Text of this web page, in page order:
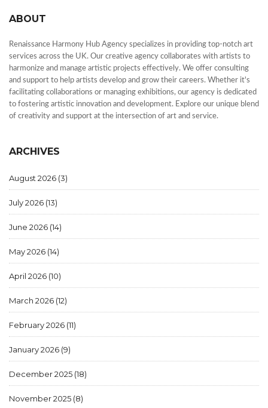
ABOUT
Renaissance Harmony Hub Agency specializes in providing top-notch art
services across the UK. Our creative agency collaborates with artists to
harmonize and manage artistic projects effectively. We offer consulting
and support to help artists develop and grow their careers. Whether it's
facilitating collaborations or managing exhibitions, our agency is dedicated
to fostering artistic innovation and development. Explore our unique blend
of creativity and support at the intersection of art and service.
ARCHIVES
August 2026 (3)
July 2026 (13)
June 2026 (14)
May 2026 (14)
April 2026 (10)
March 2026 (12)
February 2026 (11)
January 2026 (9)
December 2025 (18)
November 2025 (8)